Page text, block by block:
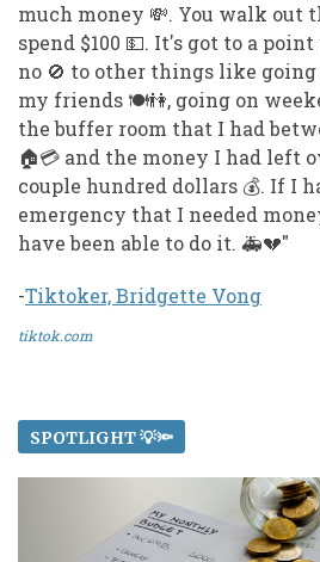
much money 💸. You walk out
spend $100 💵. It's got to a
no 🚫 to other things like
my friends 🍽️👫, going on
the buffer room that I had
🏠💳 and the money I had left
couple hundred dollars 💰. If I
emergency that I needed
have been able to do it. 🚑💔"
-Tiktoker, Bridgette Vong
tiktok.com
SPOTLIGHT 💡🔦